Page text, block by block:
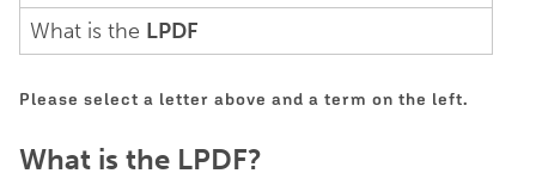
What is the LPDF
Please select a letter above and a term on the left.
What is the LPDF?